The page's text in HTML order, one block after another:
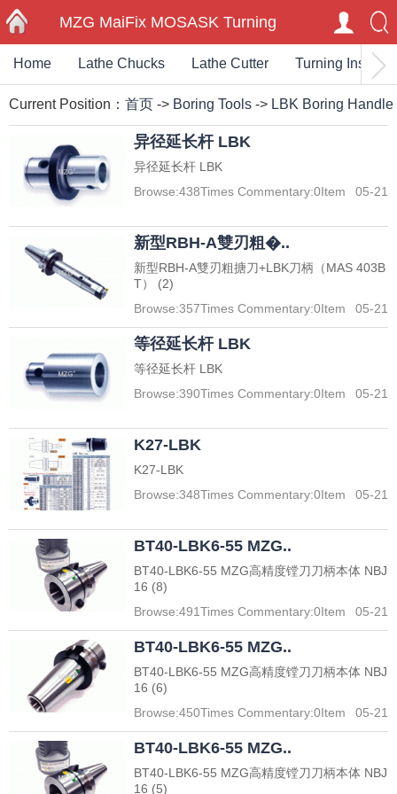
HOME
MZG MaiFix MOSASK Turning
Milling Carbide Inserts End Mills
Cutting Toolholder
Home Lathe Chucks Lathe Cutter Turning Insert
Current Position： 首页 -> Boring Tools -> LBK Boring Handle
异径延长杆 LBK
异径延长杆 LBK
Browse:438Times Commentary:0Item 05-21
新型RBH-A雙刃粗�..
新型RBH-A雙刃粗搪刀+LBK刀柄（MAS 403B
T） (2)
Browse:357Times Commentary:0Item 05-21
等径延长杆 LBK
等径延长杆 LBK
Browse:390Times Commentary:0Item 05-21
K27-LBK
K27-LBK
Browse:348Times Commentary:0Item 05-21
BT40-LBK6-55 MZG..
BT40-LBK6-55 MZG高精度镗刀刀柄本体 NBJ
16 (8)
Browse:491Times Commentary:0Item 05-21
BT40-LBK6-55 MZG..
BT40-LBK6-55 MZG高精度镗刀刀柄本体 NBJ
16 (6)
Browse:450Times Commentary:0Item 05-21
BT40-LBK6-55 MZG..
BT40-LBK6-55 MZG高精度镗刀刀柄本体 NBJ
16 (5)